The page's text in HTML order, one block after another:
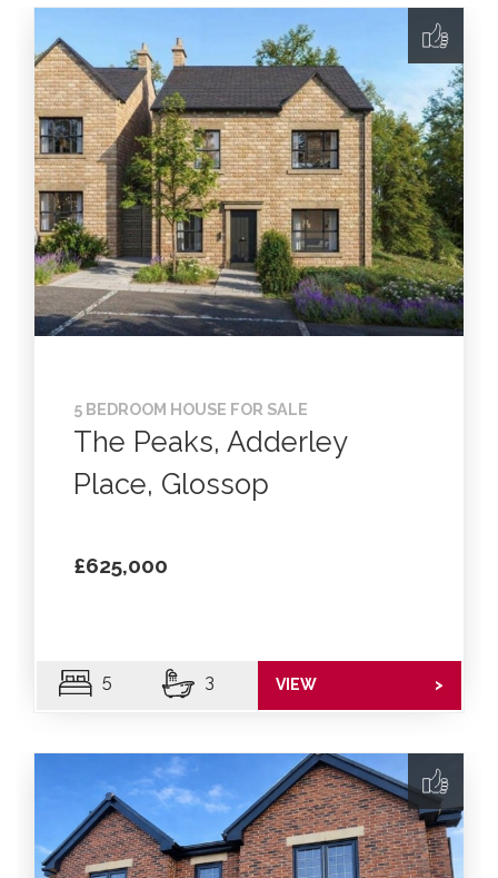
5 BEDROOM HOUSE FOR SALE
The Peaks, Adderley
Place, Glossop
£625,000
5 3 VIEW >